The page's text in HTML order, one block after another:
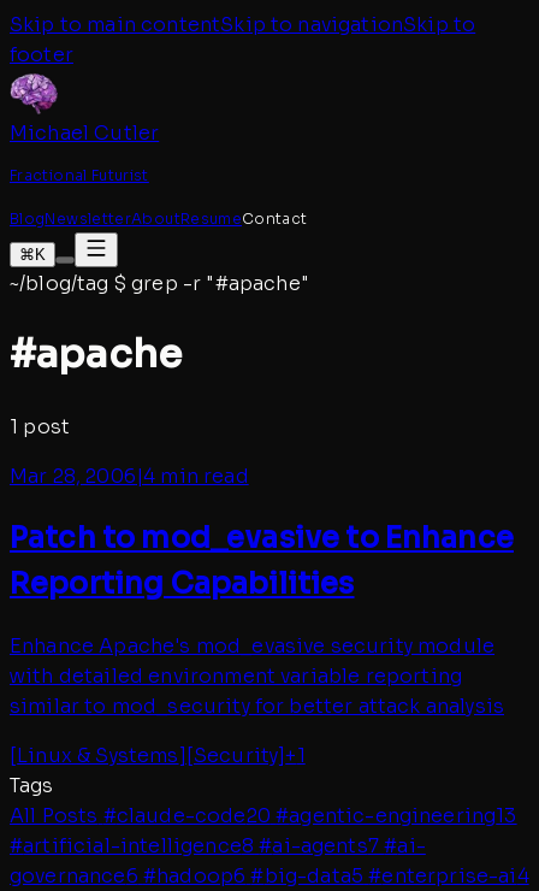
Skip to main contentSkip to navigationSkip to
footer
Michael Cutler
Fractional Futurist
BlogNewsletterAboutResumeContact
⌘K
~/blog/tag $grep -r "#apache"
#apache
1 post
Mar 28, 2006|4 min read
Patch to mod_evasive to Enhance
Reporting Capabilities
Enhance Apache's mod_evasive security module
with detailed environment variable reporting
similar to mod_security for better attack analysis
[Linux & Systems][Security]+1
Tags
All Posts #claude-code20 #agentic-engineering13
#artificial-intelligence8 #ai-agents7#ai-
governance6 #hadoop6 #big-data5 #enterprise-ai4